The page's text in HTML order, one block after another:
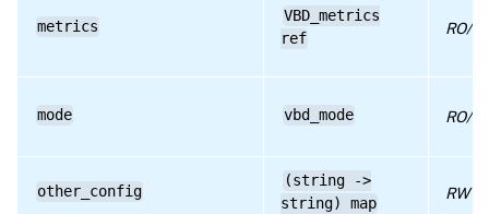
metrics
VBD_metrics
ref
RO/
mode vbd_mode RO/
other_config
(string ->
string) map
RW
RPC name: get_VDI
RPC name: remove_from_other_config